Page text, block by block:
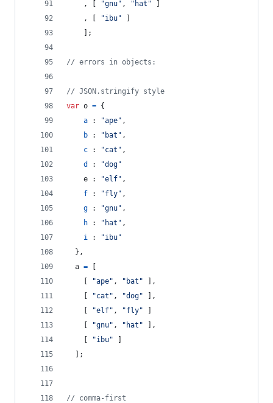
,
"gnu" , "hat"
,
"ibu"
;
// errors in objects:
// JSON.stringify style
var o = {
a : "ape" ,
b : "bat" ,
c : "cat" ,
d
:
"dog"
e : "elf" ,
f : "fly" ,
g : "gnu" ,
h : "hat" ,
i :
"ibu"
} ,
a =
"ape" , "bat"
,
"cat" , "dog"
,
"elf" , "fly"
"gnu" , "hat"
,
"ibu"
;
// comma-first